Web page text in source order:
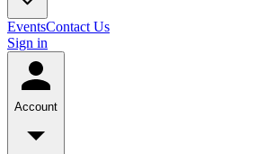
EventsContact Us
Sign in
Account